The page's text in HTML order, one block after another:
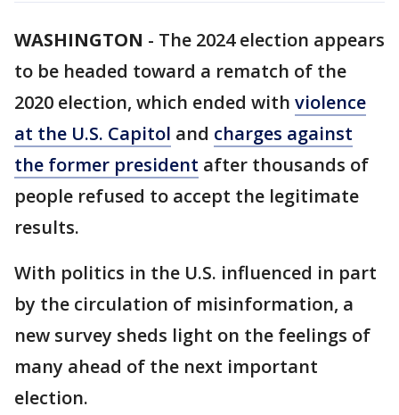
WASHINGTON - The 2024 election appears
to be headed toward a rematch of the
2020 election, which ended with violence
at the U.S. Capitol and charges against
the former president after thousands of
people refused to accept the legitimate
results.
With politics in the U.S. influenced in part
by the circulation of misinformation, a
new survey sheds light on the feelings of
many ahead of the next important
election.